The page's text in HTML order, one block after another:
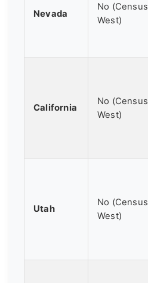
Nevada
No (Census
West)
California
No (Census
West)
Utah
No (Census
West)